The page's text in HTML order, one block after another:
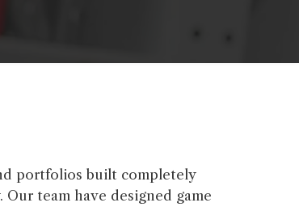
portfolios built completely
team have designed game